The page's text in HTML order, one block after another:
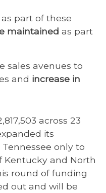
part of these
maintained as part
sales avenues to
and increase in
across 23
its
only to
Kentucky and North
round of funding
out and will be